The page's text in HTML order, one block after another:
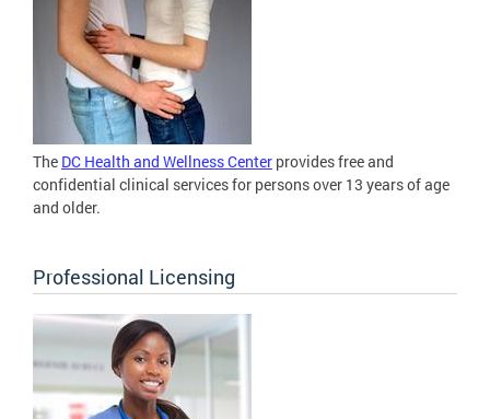
The DC Health and Wellness Center provides free and
confidential clinical services for persons over 13 years of age
and older.
Professional Licensing